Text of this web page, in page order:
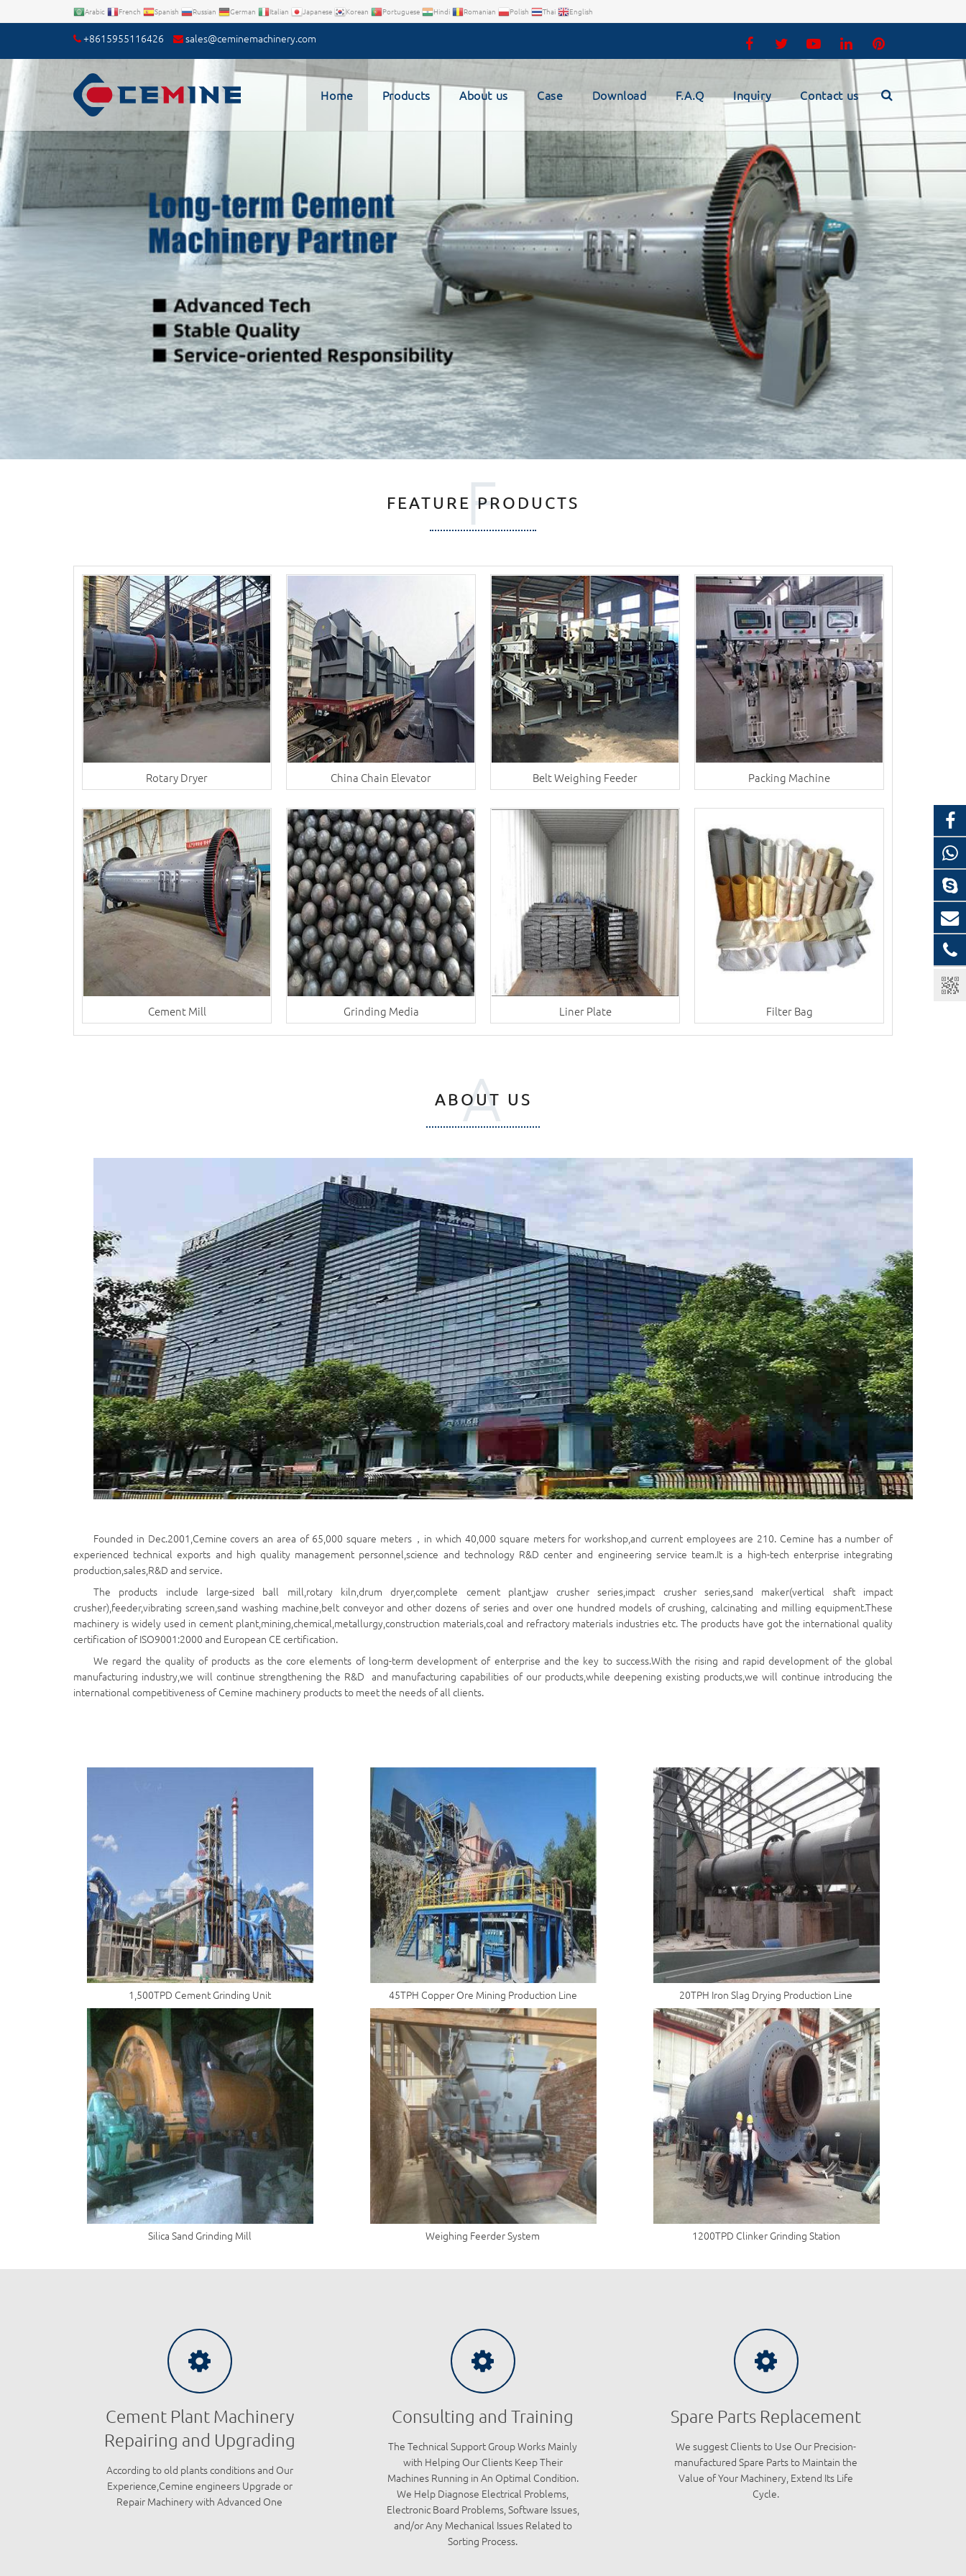
Arabic French Spanish Russian German Italian Japanese Korean Portuguese Hindi Romanian Polish Thai English
+8615955116426 sales@ceminemachinery.com
Home Products About us Case Download F.A.Q Inquiry Contact us
FEATURE PRODUCTS
F
Rotary Dryer China Chain Elevator Belt Weighing Feeder Packing Machine
Cement Mill Grinding Media Liner Plate Filter Bag
ABOUT US
A
Founded in Dec.2001,Cemine covers an area of 65,000square meters， in which 40,000 square metersfor workshop,and current employees are 210. Cemine has a number of
experienced technical exports and high quality management personnel,science and technology R&D center and engineering service team.It is a high-tech enterprise integrating
production,sales,R&D and service.
The products include large-sized ball mill,rotary kiln,drum dryer,complete cement plant,jaw crusher series,impact crusher series,sand maker(vertical shaft impact
crusher),feeder,vibrating screen,sand washing machine,belt conveyor and other dozens of series and over one hundred models of crushing, calcinating and milling equipment.These
machinery is widely used in cement plant,mining,chemical,metallurgy,construction materials,coal and refractory materials industries etc. The products have got the international quality
certification of ISO9001:2000 and European CE certification.
We regard the quality of products as the core elements of long-term development of enterprise and the key to success.With the rising and rapid development of the global
manufacturing industry,we will continue strengthening the R&D and manufacturing capabilities of our products,while deepening existing products,we will continue introducing the
international competitiveness of Cemine machinery products to meet the needs of all clients.
1,500TPD Cement Grinding Unit 45TPH Copper Ore Mining Production Line 20TPH Iron Slag Drying Production Line
Silica Sand Grinding Mill Weighing Feerder System 1200TPD Clinker Grinding Station
Cement Plant Machinery
Repairing and Upgrading
According to old plants conditions and Our
Experience,Cemine engineers Upgrade or
Repair Machinery with Advanced One
Consulting and Training
The Technical Support Group Works Mainly
with Helping Our Clients Keep Their
Machines Running in An Optimal Condition.
We Help Diagnose Electrical Problems,
Electronic Board Problems, Software Issues,
and/or Any Mechanical Issues Related to
Sorting Process.
Spare Parts Replacement
We suggest Clients to Use Our Precision-
manufactured Spare Parts to Maintain the
Value of Your Machinery, Extend Its Life
Cycle.